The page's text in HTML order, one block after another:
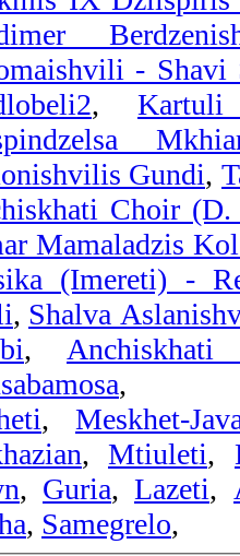
- Shavi
,
Gundi,
Choir
Mamaladzis
(Imereti) -
, Shalva
,
,
, Meskhet-
, Mtiuleti,
, Guria, Lazeti,
, Samegrelo,